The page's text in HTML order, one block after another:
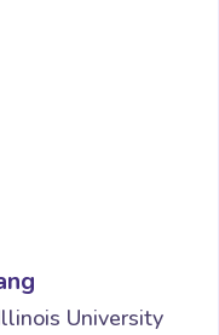
University